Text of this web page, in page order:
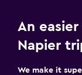
An
Napier
We make it